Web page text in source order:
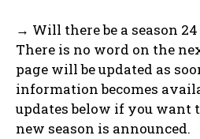
→ Will there be a season
There is no word on the
page will be updated as
information becomes
updates below if you want
new season is announced.